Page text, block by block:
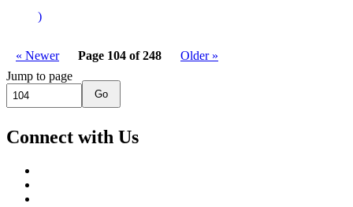
)
« Newer Page 104 of 248
Older »
Jump to page
Go
Connect with Us